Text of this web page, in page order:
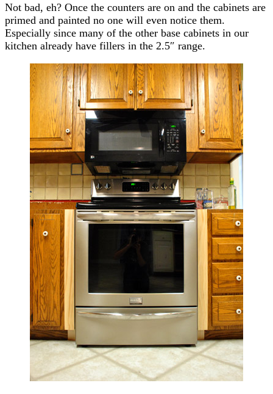
Not bad, eh? Once the counters are on and the cabinets are
primed and painted no one will even notice them.
Especially since many of the other base cabinets in our
kitchen already have fillers in the 2.5″ range.